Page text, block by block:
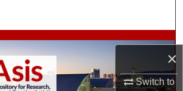
×
Switch to
Browse Collections
My Account